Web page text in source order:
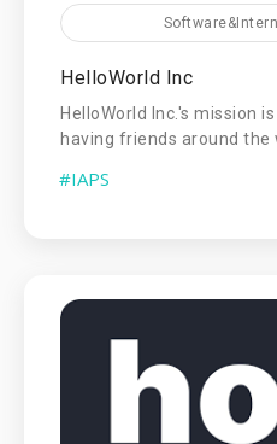
HelloWorld Inc
HelloWorld Inc.'s mission
having friends around the
#IAPS